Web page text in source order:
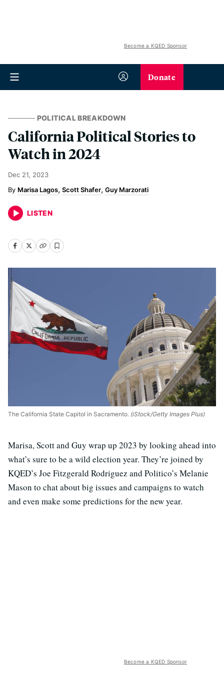
Become a KQED Sponsor
Donate
POLITICAL BREAKDOWN
California Political Stories to
Watch in 2024
Dec 21, 2023
Marisa Lagos Scott Shafer Guy Marzorati
LISTEN
The California State Capitol in Sacramento. (iStock/Getty Images Plus)
Marisa, Scott and Guy wrap up 2023 by looking ahead into
what’s sure to be a wild election year. They’re joined by
KQED’s Joe Fitzgerald Rodriguez and Politico’s Melanie
Mason to chat about big issues and campaigns to watch
and even make some predictions for the new year.
Become a KQED Sponsor